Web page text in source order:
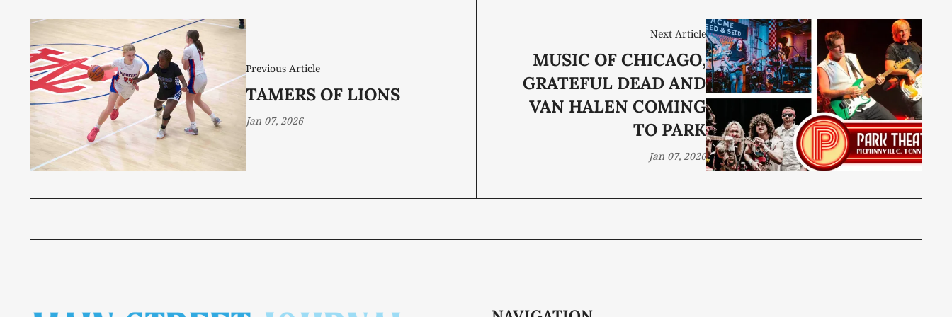
Previous Article
TAMERS OF LIONS
Jan 07, 2026
Next Article
MUSIC OF CHICAGO,
GRATEFUL DEAD AND
VAN HALEN COMING
TO PARK
Jan 07, 2026